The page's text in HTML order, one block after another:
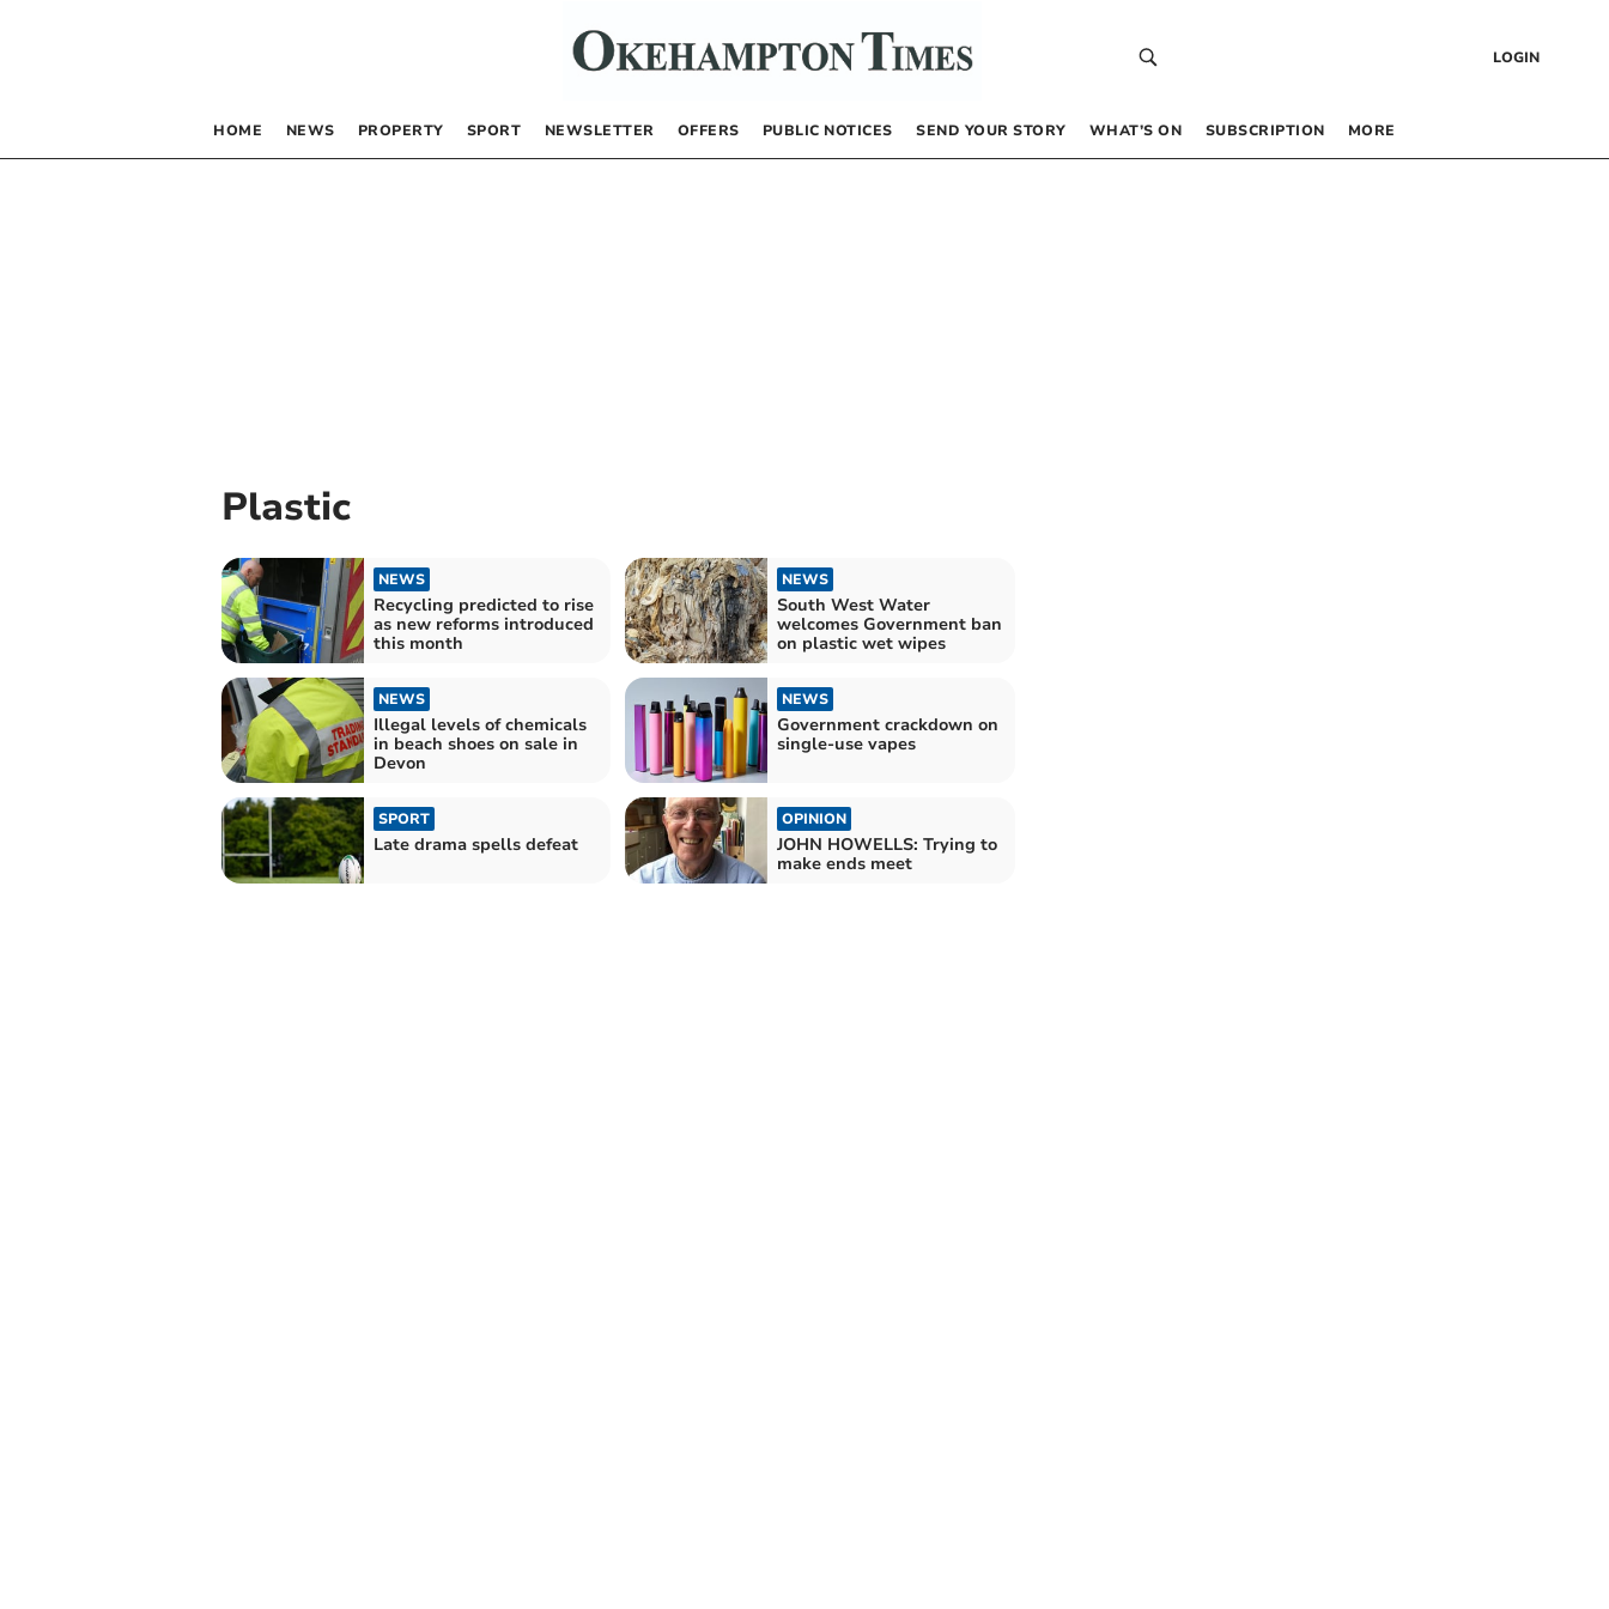
LOGIN
HOME NEWS PROPERTY SPORT NEWSLETTER OFFERS PUBLIC NOTICES SEND YOUR STORY WHAT’S ON SUBSCRIPTION MORE
Plastic
NEWS
Recycling predicted to rise
as new reforms introduced
this month
NEWS
South West Water
welcomes Government ban
on plastic wet wipes
NEWS
Illegal levels of chemicals
in beach shoes on sale in
Devon
NEWS
Government crackdown on
single-use vapes
SPORT
Late drama spells defeat
OPINION
JOHN HOWELLS: Trying to
make ends meet